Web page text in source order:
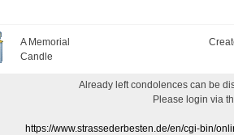
A Memorial
Candle
Already left condolences can be
Please login via
https://www.strassederbesten.de/en/cgi-bin/